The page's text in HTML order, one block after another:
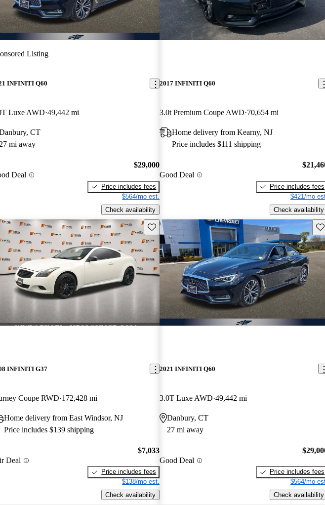
Listing
INFINITI Q60
Luxe AWD 49,442 mi
CT
27 mi away
Deal
$29,000
Price includes fees
$564/mo est.
Check availability
2017 INFINITI Q60
3.0t Premium Coupe AWD 70,654 mi
Home delivery from Kearny, NJ
Price includes $111 shipping
Good Deal
Price includes fees
$421/mo
Check availability
listing Save this listing
INFINITI G37
Coupe RWD 172,428 mi
Home delivery from East Windsor, NJ
Price includes $139 shipping
Deal
$7,033
Price includes fees
$138/mo est.
Check availability
2021 INFINITI Q60
3.0T Luxe AWD 49,442 mi
Danbury, CT
27 mi away
Good Deal
Price includes fees
$564/mo
Check availability